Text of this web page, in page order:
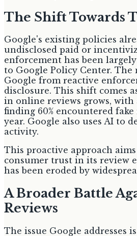
The Shift Towards
Google's existing policies
undisclosed paid or
enforcement has been
to Google Policy Center. The
Google from reactive
disclosure. This shift comes
in online reviews grows, with
finding 60% encountered
year. Google also uses AI to
activity.
This proactive approach
consumer trust in its review
has been eroded by
A Broader Battle
Reviews
The issue Google addresses